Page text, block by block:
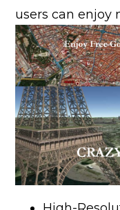
users can enjoy